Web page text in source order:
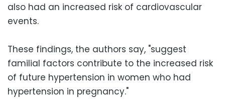
also had an increased risk of cardiovascular
events.
These findings, the authors say, "suggest
familial factors contribute to the increased risk
of future hypertension in women who had
hypertension in pregnancy."